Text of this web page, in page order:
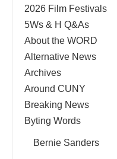
2026 Film Festivals
5Ws & H Q&As
About the WORD
Alternative News
Archives
Around CUNY
Breaking News
Byting Words
Bernie Sanders